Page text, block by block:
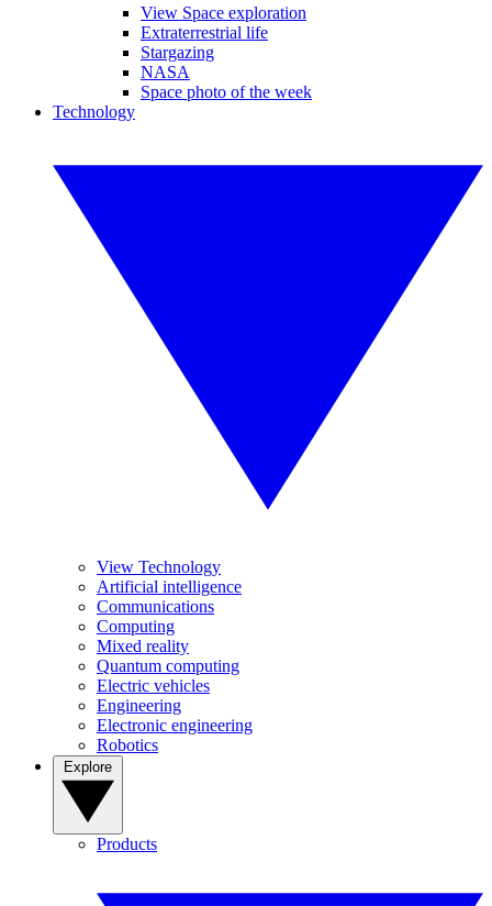
View Space exploration
Extraterrestrial life
Stargazing
NASA
Space photo of the week
Technology
View Technology
Artificial intelligence
Communications
Computing
Mixed reality
Quantum computing
Electric vehicles
Engineering
Electronic engineering
Robotics
Products